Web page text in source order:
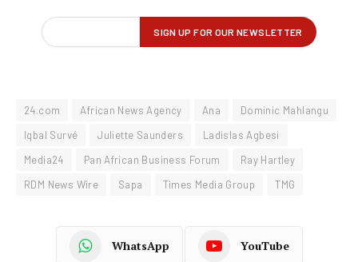
24.com African News Agency Ana
Dominic Mahlangu
Iqbal Survé
Juliette Saunders
Ladislas Agbesi
Media24
Pan African Business Forum
Ray Hartley
RDM News Wire
Sapa Times Media Group TMG
WhatsApp YouTube